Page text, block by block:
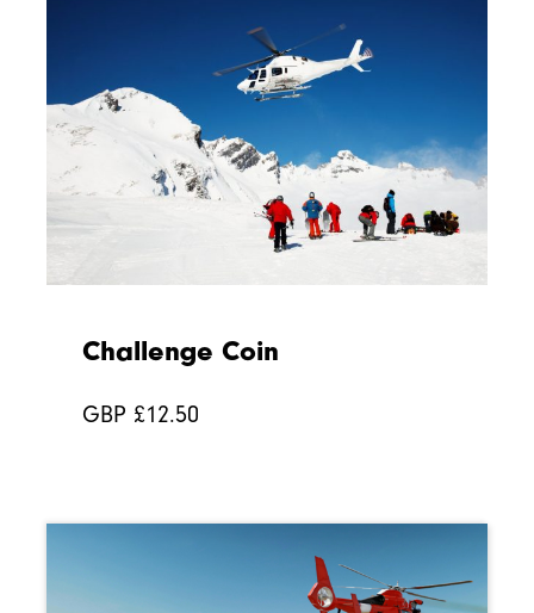
Challenge Coin
GBP £12.50